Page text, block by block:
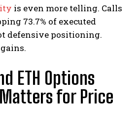
is even more telling. Calls
73.7% of executed
defensive positioning.
ETH Options
for Price